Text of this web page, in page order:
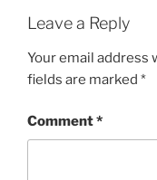
Leave a Reply
Your email address
fields are marked *
Comment*